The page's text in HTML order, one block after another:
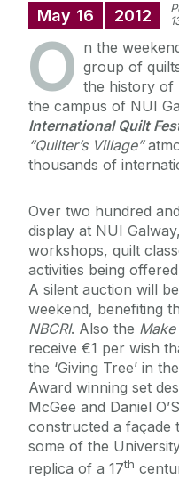
May 16 2012
O n the
group of
the history of
the campus of NUI
International Quilt
“Quilter’s Village”
thousands of
Over two hundred
display at NUI
workshops, quilt
activities being
A silent auction will
weekend, benefiting
NBCRI. Also the
receive €1 per wish
the ‘Giving Tree’ in
Award winning set
McGee and Daniel
constructed a
some of the
replica of a 17th